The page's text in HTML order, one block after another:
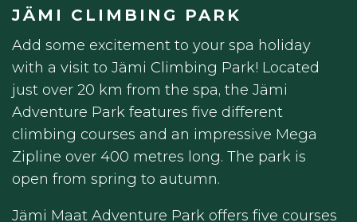
JÄMI CLIMBING PARK
Add some excitement to your spa holiday
with a visit to Jämi Climbing Park! Located
just over 20 km from the spa, the Jämi
Adventure Park features five different
climbing courses and an impressive Mega
Zipline over 400 metres long. The park is
open from spring to autumn.
Jämi Maat Adventure Park offers five courses